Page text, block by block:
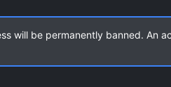
will be permanently banned. An